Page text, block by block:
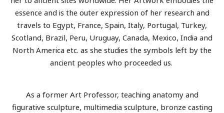
essence and is the outer expression of her research and
travels to Egypt, France, Spain, Italy, Portugal, Turkey,
Scotland, Brazil, Peru, Uruguay, Canada, Mexico, India and
North America etc. as she studies the symbols left by the
ancient peoples who proceeded us.
As a former Art Professor, teaching anatomy and
figurative sculpture, multimedia sculpture, bronze casting